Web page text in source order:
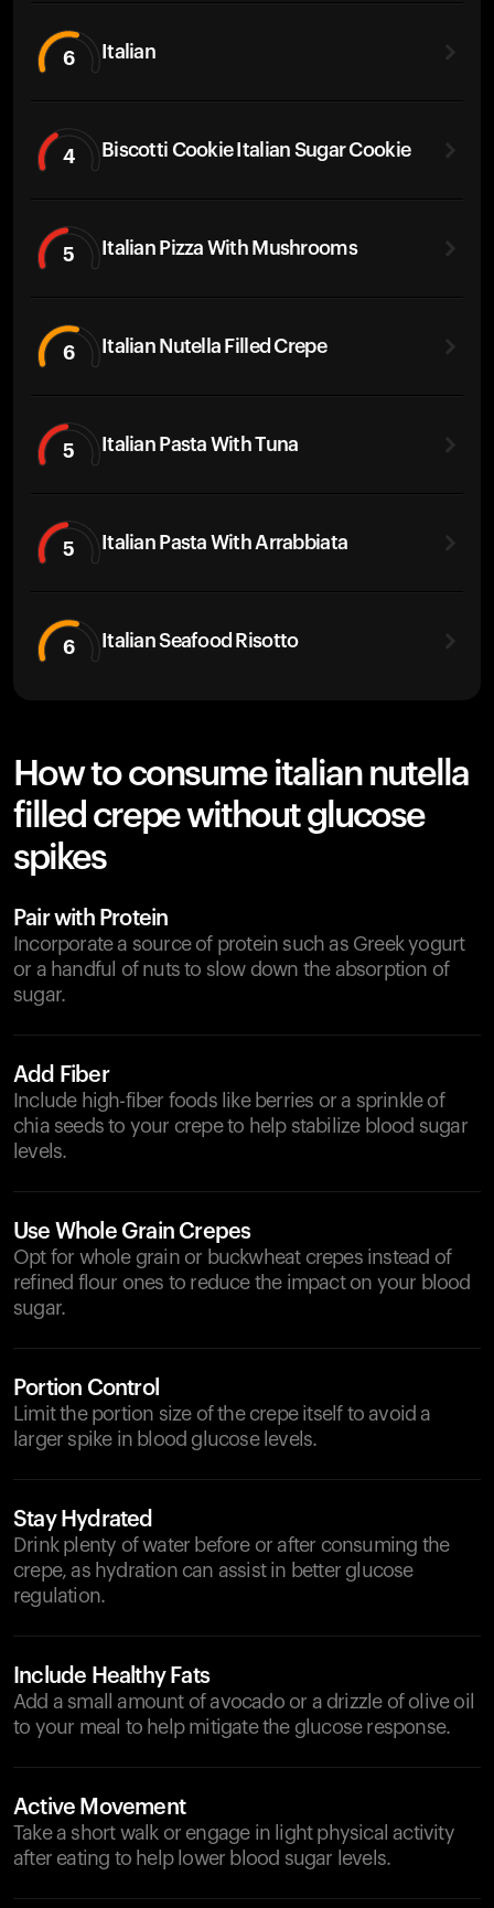
6 Italian
4 Biscotti Cookie Italian Sugar Cookie
5 Italian Pizza With Mushrooms
6 Italian Nutella Filled Crepe
5 Italian Pasta With Tuna
5 Italian Pasta With Arrabbiata
6 Italian Seafood Risotto
How to consume italian nutella
filled crepe without glucose
spikes
Pair with Protein
Incorporate a source of protein such as Greek yogurt
or a handful of nuts to slow down the absorption of
sugar.
Add Fiber
Include high-fiber foods like berries or a sprinkle of
chia seeds to your crepe to help stabilize blood sugar
levels.
Use Whole Grain Crepes
Opt for whole grain or buckwheat crepes instead of
refined flour ones to reduce the impact on your blood
sugar.
Portion Control
Limit the portion size of the crepe itself to avoid a
larger spike in blood glucose levels.
Stay Hydrated
Drink plenty of water before or after consuming the
crepe, as hydration can assist in better glucose
regulation.
Include Healthy Fats
Add a small amount of avocado or a drizzle of olive oil
to your meal to help mitigate the glucose response.
Active Movement
Take a short walk or engage in light physical activity
after eating to help lower blood sugar levels.